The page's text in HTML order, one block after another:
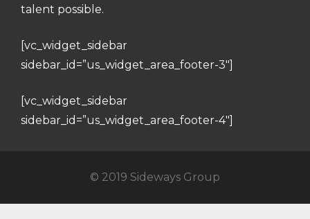
talent possible.
[vc_widget_sidebar
sidebar_id=”us_widget_area_footer-3″]
[vc_widget_sidebar
sidebar_id=”us_widget_area_footer-4″]
© 2019 Sideways Group